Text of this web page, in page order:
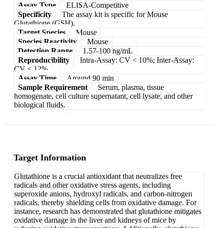
Assay Type
ELISA-Competitive
Specificity
The assay kit is specific for Mouse
Glutathione (GSH).
Target Species
Mouse
Species Reactivity
Mouse
Detection Range
1.57-100 ng/mL
Reproducibility
Intra-Assay: CV < 10%; Inter-Assay:
CV < 12%
Assay Time
Around 90 min
Sample Requirement
Serum, plasma, tissue
homogenate, cell culture supernatant, cell lysate, and other
biological fluids.
Target Information
Glutathione is a crucial antioxidant that neutralizes free
radicals and other oxidative stress agents, including
superoxide anions, hydroxyl radicals, and carbon-nitrogen
radicals, thereby shielding cells from oxidative damage. For
instance, research has demonstrated that glutathione mitigates
oxidative damage in the liver and kidneys of mice by